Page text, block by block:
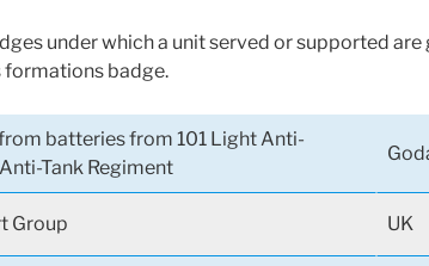
under which a unit served or supported are
formations badge.
batteries from 101 Light Anti-
Tank Regiment
Group UK